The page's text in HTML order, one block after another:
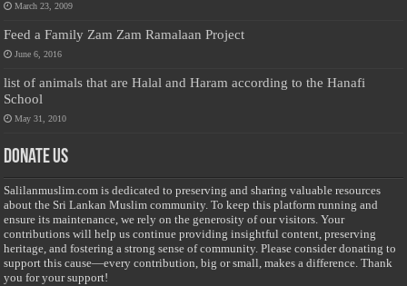
March 23, 2009
Feed a Family Zam Zam Ramalaan Project
June 6, 2016
list of animals that are Halal and Haram according to the Hanafi
School
May 31, 2010
Donate Us
Salilanmuslim.com is dedicated to preserving and sharing valuable resources
about the Sri Lankan Muslim community. To keep this platform running and
ensure its maintenance, we rely on the generosity of our visitors. Your
contributions will help us continue providing insightful content, preserving
heritage, and fostering a strong sense of community. Please consider donating to
support this cause—every contribution, big or small, makes a difference. Thank
you for your support!